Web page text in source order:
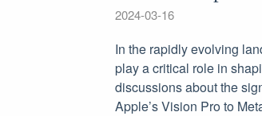
2024-03-16
In the rapidly evolving
play a critical role in
discussions about the
Apple’s Vision Pro to